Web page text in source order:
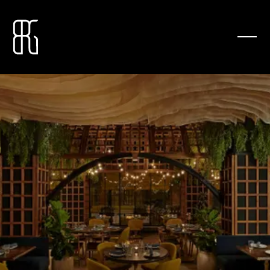
YOUR NEIGHBORHOOD ITALIAN